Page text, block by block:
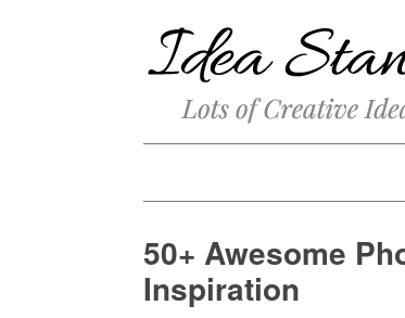
50+ Awesome
Inspiration